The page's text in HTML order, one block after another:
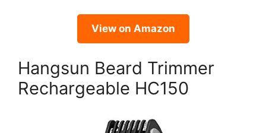
View on Amazon
Hangsun Beard Trimmer
Rechargeable HC150